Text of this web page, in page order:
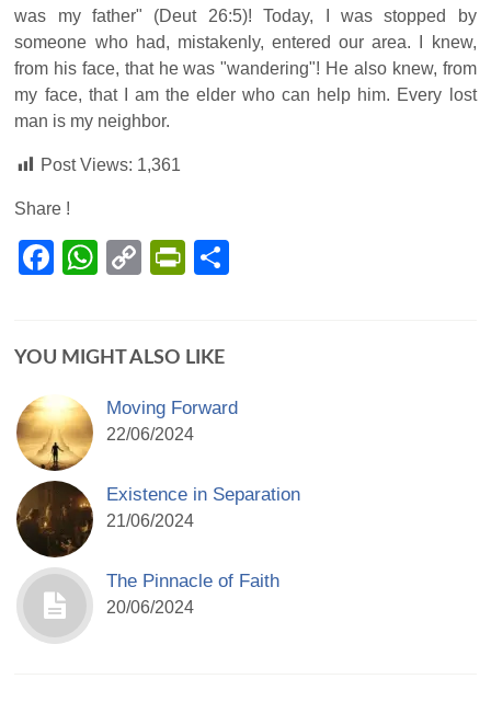
was my father" (Deut 26:5)! Today, I was stopped by
someone who had, mistakenly, entered our area. I knew,
from his face, that he was "wandering"! He also knew, from
my face, that I am the elder who can help him. Every lost
man is my neighbor.
Post Views: 1,361
Share !
Facebook
WhatsApp
CopyPrintFriendly
YOU MIGHT ALSO LIKE
Moving Forward
22/06/2024
Existence in Separation
21/06/2024
The Pinnacle of Faith
20/06/2024